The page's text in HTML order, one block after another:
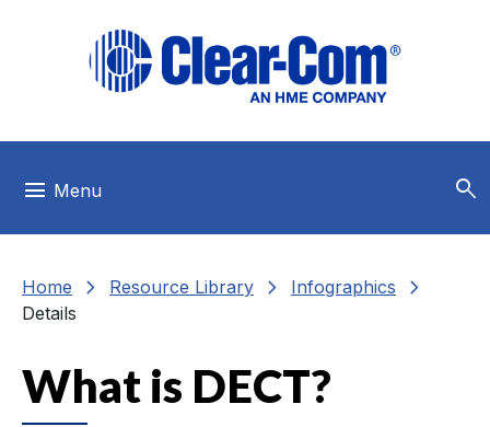
menu Menu search
Home chevron_right Resource Library chevron_right Infographics chevron_right
Details
What is DECT?